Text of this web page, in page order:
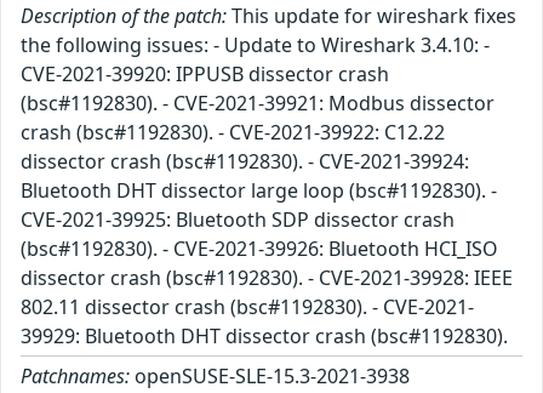
Description of the patch:This update for wireshark fixes
the following issues: - Update to Wireshark 3.4.10: -
CVE-2021-39920: IPPUSB dissector crash
(bsc#1192830). - CVE-2021-39921: Modbus dissector
crash (bsc#1192830). - CVE-2021-39922: C12.22
dissector crash (bsc#1192830). - CVE-2021-39924:
Bluetooth DHT dissector large loop (bsc#1192830). -
CVE-2021-39925: Bluetooth SDP dissector crash
(bsc#1192830). - CVE-2021-39926: Bluetooth HCI_ISO
dissector crash (bsc#1192830). - CVE-2021-39928: IEEE
802.11 dissector crash (bsc#1192830). - CVE-2021-
39929: Bluetooth DHT dissector crash (bsc#1192830).
Patchnames: openSUSE-SLE-15.3-2021-3938